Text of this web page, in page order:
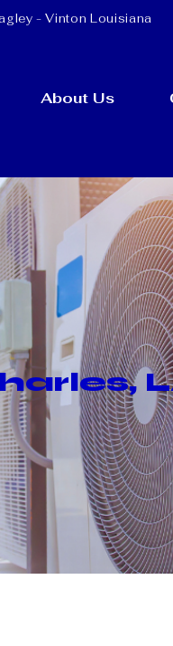
- Vinton Louisiana
About Us